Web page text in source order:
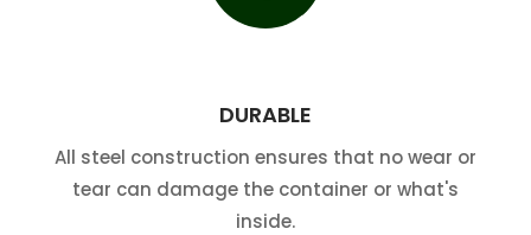
DURABLE
All steel construction ensures that no wear or
tear can damage the container or what's
inside.